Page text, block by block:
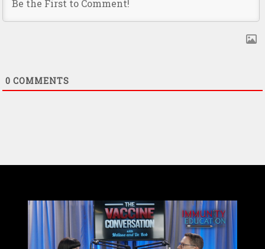
0 COMMENTS